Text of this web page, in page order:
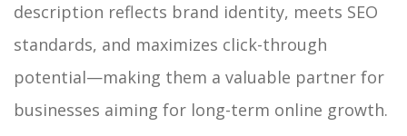
description reflects brand identity, meets SEO
standards, and maximizes click-through
potential—making them a valuable partner for
businesses aiming for long-term online growth.